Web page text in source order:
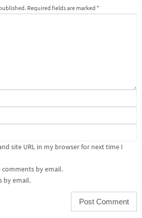
Required fields are marked *
site URL in my browser for next time I
by email.
by email.